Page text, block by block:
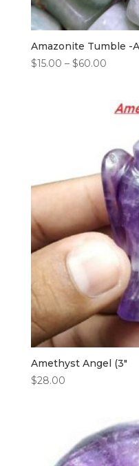
Amazonite Tumble -
$15.00 – $60.00
Amethyst Angel (3″
$28.00